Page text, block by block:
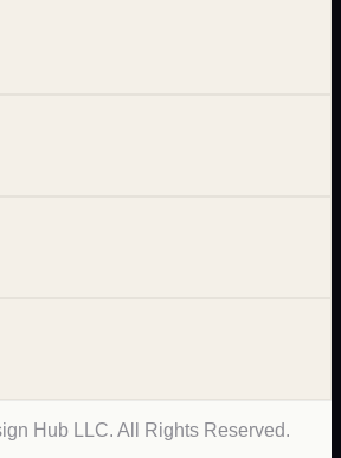
Hub LLC. All Rights Reserved.